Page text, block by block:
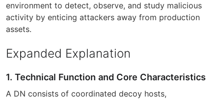
environment to detect, observe, and study malicious
activity by enticing attackers away from production
assets.
Expanded Explanation
1. Technical Function and Core Characteristics
A DN consists of coordinated decoy hosts,